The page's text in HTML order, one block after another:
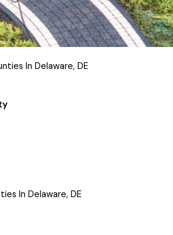
In Delaware, DE
In Delaware, DE